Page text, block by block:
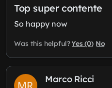
Top super contente
So happy now
Was this helpful?Yes (0) No
Marco Ricci